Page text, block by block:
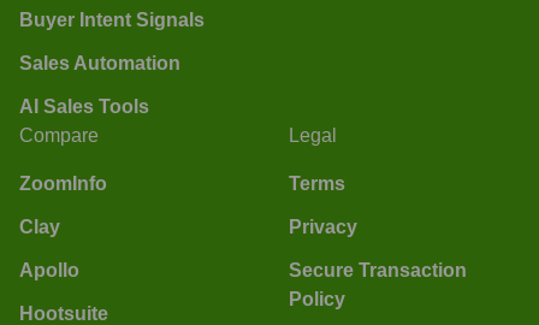
Buyer Intent Signals
Sales Automation
AI Sales Tools
Compare
ZoomInfo
Clay
Apollo
Hootsuite
Legal
Terms
Privacy
Secure Transaction
Policy